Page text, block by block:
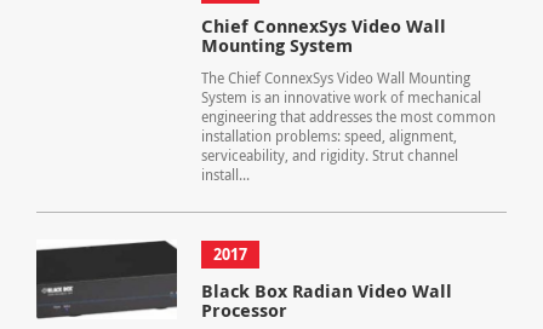
Chief ConnexSys Video Wall
Mounting System
The Chief ConnexSys Video Wall Mounting
System is an innovative work of mechanical
engineering that addresses the most common
installation problems: speed, alignment,
serviceability, and rigidity. Strut channel
install...
2017
Black Box Radian Video Wall
Processor